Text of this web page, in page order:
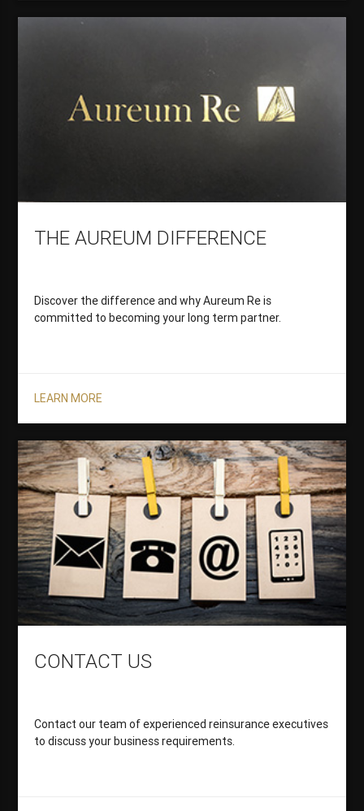
THE AUREUM DIFFERENCE
Discover the difference and why Aureum Re is
committed to becoming your long term partner.
LEARN MORE
CONTACT US
Contact our team of experienced reinsurance executives
to discuss your business requirements.